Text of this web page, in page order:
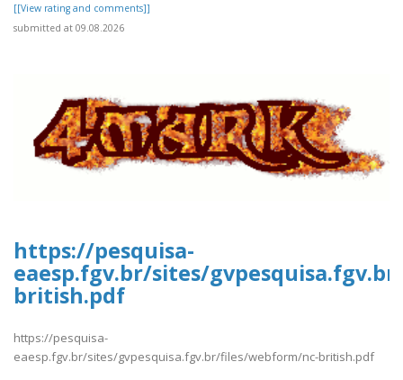
[[View rating and comments]]
submitted at 09.08.2026
https://pesquisa-
eaesp.fgv.br/sites/
british.pdf
https://pesquisa-
eaesp.fgv.br/sites/gvpesquisa.fgv.br/files/webform/nc-british.pdf